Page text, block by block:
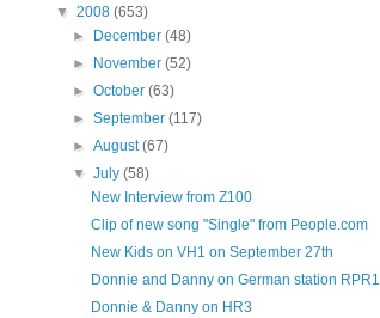
▼ 2008 (653)
►
December(48)
►
November(52)
►October(63)
►September(117)
►August(67)
▼July(58)
New Interview from Z100
Clip of new song "Single" from People.com
New Kids on VH1 on September 27th
Donnie and Danny on German station RPR1
Donnie & Danny on HR3